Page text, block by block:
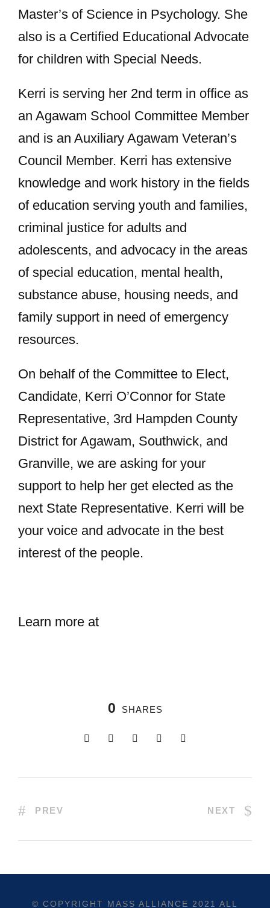
Master’s of Science in Psychology. She
also is a Certified Educational Advocate
for children with Special Needs.
Kerri is serving her 2nd term in office as
an Agawam School Committee Member
and is an Auxiliary Agawam Veteran’s
Council Member. Kerri has extensive
knowledge and work history in the fields
of education serving youth and families,
criminal justice for adults and
adolescents, and advocacy in the areas
of special education, mental health,
substance abuse, housing needs, and
family support in need of emergency
resources.
On behalf of the Committee to Elect,
Candidate, Kerri O’Connor for State
Representative, 3rd Hampden County
District for Agawam, Southwick, and
Granville, we are asking for your
support to help her get elected as the
next State Representative. Kerri will be
your voice and advocate in the best
interest of the people.
Learn more at
0 SHARES
PREV NEXT
© COPYRIGHT MASS ALLIANCE 2021 ALL